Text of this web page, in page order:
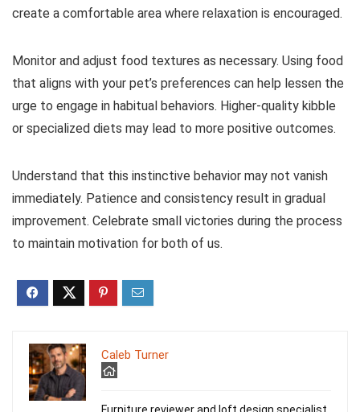
create a comfortable area where relaxation is encouraged.
Monitor and adjust food textures as necessary. Using food
that aligns with your pet’s preferences can help lessen the
urge to engage in habitual behaviors. Higher-quality kibble
or specialized diets may lead to more positive outcomes.
Understand that this instinctive behavior may not vanish
immediately. Patience and consistency result in gradual
improvement. Celebrate small victories during the process
to maintain motivation for both of us.
Caleb Turner